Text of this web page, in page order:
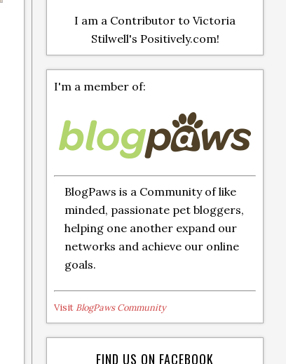
I am a Contributor to Victoria
Stilwell's Positively.com!
I'm a member of:
BlogPaws is a Community of like
minded, passionate pet bloggers,
helping one another expand our
networks and achieve our online
goals.
Visit BlogPaws Community
FIND US ON FACEBOOK